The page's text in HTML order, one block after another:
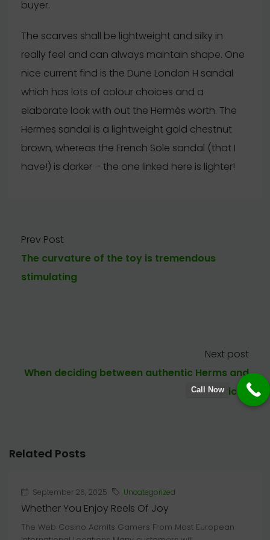
buyer.
The scarves shall be lightweight and silky in
really feel and can always maintain shape. One
nice current find is the Dune London H sandal
which has lots of colour choices and a
elaborate look with out the Hermès worth. The
Hermes sandal is a lightweight gold chestnut
brown, whereas the French Sole sandal (that I
have!) is darker – the one linked here is lighter!
Prev Post
The curvature of the toy is tremendous
stimulating
Next post
When deciding between authentic Herms and
replicas
Related Posts
September 26, 2025 Uncategorized
Whether You Enjoy Reels Of Joy
The Web Casino Admits Gamers From Most European
Call Now